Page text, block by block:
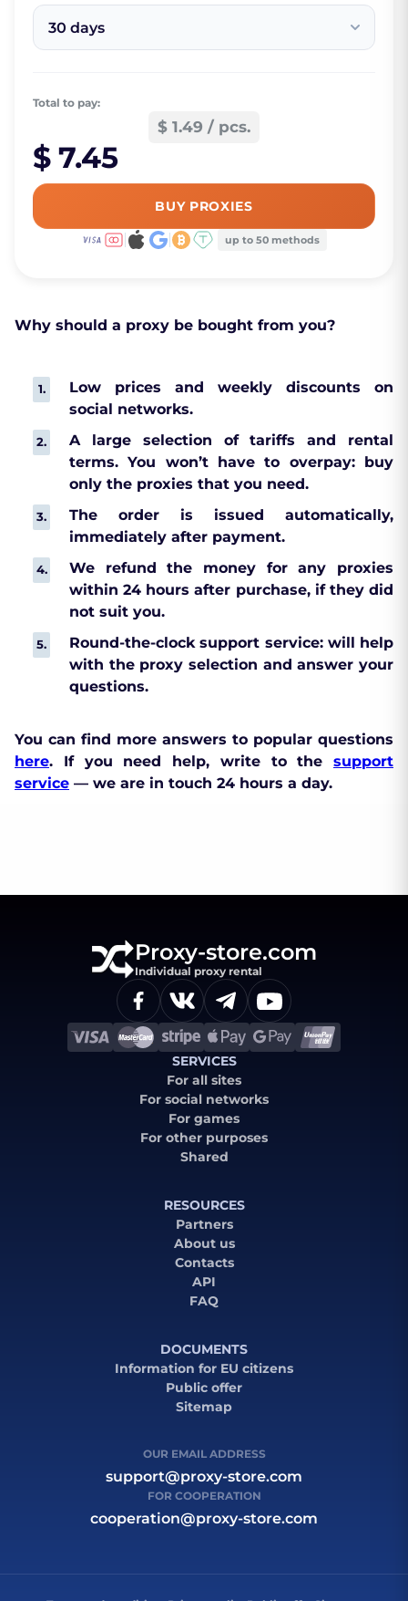
30 days
Total to pay:
$ 1.49 / pcs.
$ 7.45
BUY PROXIES
up to 50 methods
Why should a proxy be bought from you?
Low prices and weekly discounts on
social networks.
A large selection of tariffs and rental
terms. You won’t have to overpay: buy
only the proxies that you need.
The order is issued automatically,
immediately after payment.
We refund the money for any proxies
within 24 hours after purchase, if they did
not suit you.
Round-the-clock support service: will help
with the proxy selection and answer your
questions.
You can find more answers to popular questions
here. If you need help, write to the support
service — we are in touch 24 hours a day.
Proxy-store.com
Individual proxy rental
SERVICES
For all sites
For social networks
For games
For other purposes
Shared
RESOURCES
Partners
About us
Contacts
API
FAQ
DOCUMENTS
Information for EU citizens
Public offer
Sitemap
OUR EMAIL ADDRESS
support@proxy-store.com
FOR COOPERATION
cooperation@proxy-store.com